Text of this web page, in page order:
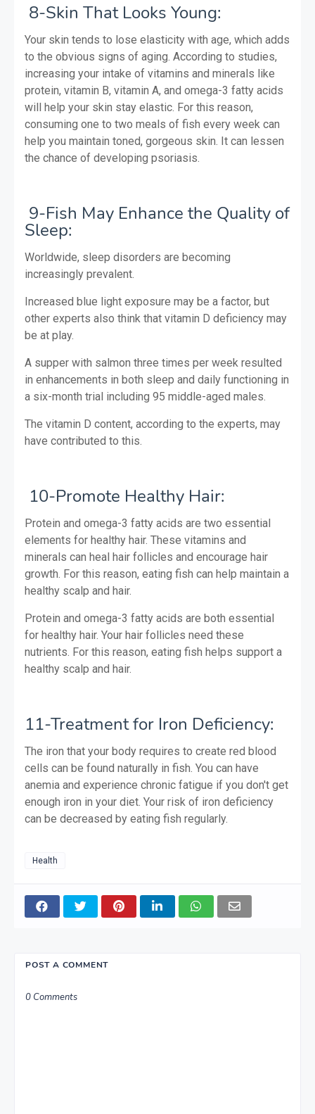
8-Skin That Looks Young:
Your skin tends to lose elasticity with age, which adds
to the obvious signs of aging. According to studies,
increasing your intake of vitamins and minerals like
protein, vitamin B, vitamin A, and omega-3 fatty acids
will help your skin stay elastic. For this reason,
consuming one to two meals of fish every week can
help you maintain toned, gorgeous skin. It can lessen
the chance of developing psoriasis.
9-Fish May Enhance the Quality of
Sleep:
Worldwide, sleep disorders are becoming
increasingly prevalent.
Increased blue light exposure may be a factor, but
other experts also think that vitamin D deficiency may
be at play.
A supper with salmon three times per week resulted
in enhancements in both sleep and daily functioning in
a six-month trial including 95 middle-aged males.
The vitamin D content, according to the experts, may
have contributed to this.
10-Promote Healthy Hair:
Protein and omega-3 fatty acids are two essential
elements for healthy hair. These vitamins and
minerals can heal hair follicles and encourage hair
growth. For this reason, eating fish can help maintain a
healthy scalp and hair.
Protein and omega-3 fatty acids are both essential
for healthy hair. Your hair follicles need these
nutrients. For this reason, eating fish helps support a
healthy scalp and hair.
11-Treatment for Iron Deficiency:
The iron that your body requires to create red blood
cells can be found naturally in fish. You can have
anemia and experience chronic fatigue if you don't get
enough iron in your diet. Your risk of iron deficiency
can be decreased by eating fish regularly.
Health
POST A COMMENT
0 Comments